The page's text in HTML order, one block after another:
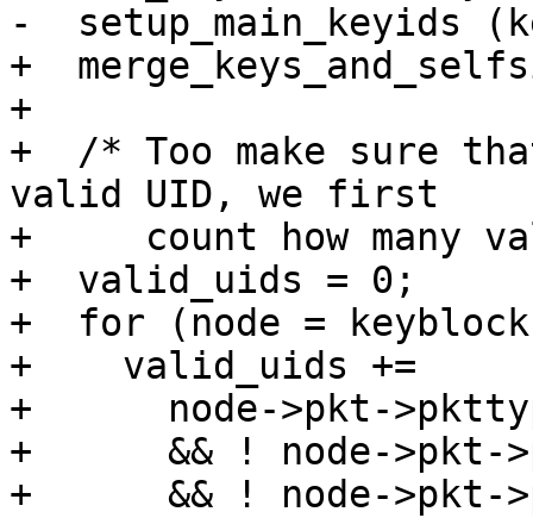
-  setup_main_keyids
+
+
+  /* Too make sure
valid UID, we first
+     count how many
+  valid_uids = 0;
+  for (node =
+    valid_uids +=
+      node->pkt-
+      && ! node->pkt-
+      && ! node->pkt-